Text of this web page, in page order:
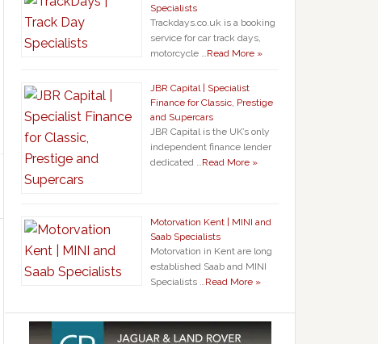
Specialists
Trackdays.co.uk is a booking
service for car track days,
motorcycle …Read More »
JBR Capital | Specialist
Finance for Classic, Prestige
and Supercars
JBR Capital is the UK’s only
independent finance lender
dedicated …Read More »
Motorvation Kent | MINI and
Saab Specialists
Motorvation in Kent are long
established Saab and MINI
Specialists …Read More »